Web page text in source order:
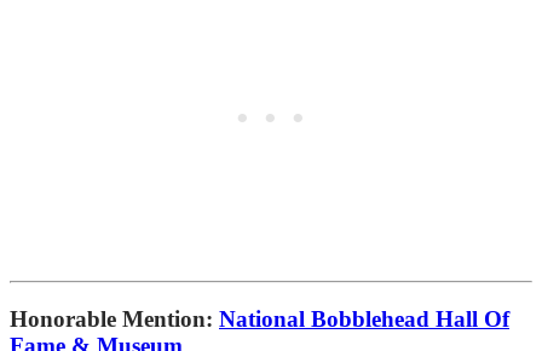
Honorable Mention: National Bobblehead Hall Of
Fame & Museum